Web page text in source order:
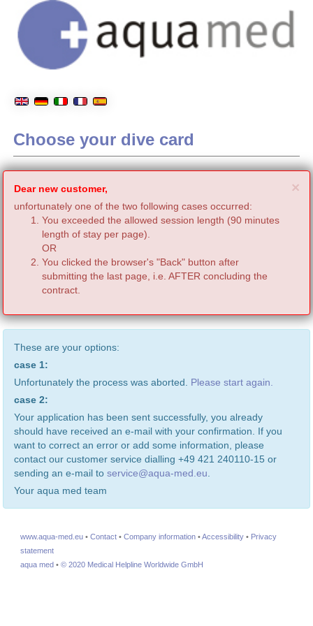
Choose your dive card
×
Dear new customer,
unfortunately one of the two following cases occurred:
You exceeded the allowed session length (90 minutes
length of stay per page).
OR
You clicked the browser's "Back" button after
submitting the last page, i.e. AFTER concluding the
contract.
These are your options:
case 1:
Unfortunately the process was aborted. Please start again.
case 2:
Your application has been sent successfully, you already
should have received an e-mail with your confirmation. If you
want to correct an error or add some information, please
contact our customer service dialling +49 421 240110-15 or
sending an e-mail to service@aqua-med.eu.
Your aqua med team
www.aqua-med.eu • Contact • Company information •Accessibility • Privacy
statement
aqua med • © 2020 Medical Helpline Worldwide GmbH